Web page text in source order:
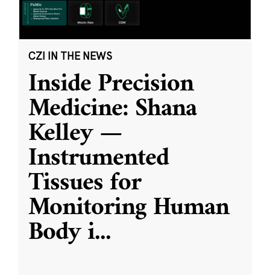
CZI IN THE NEWS
Inside Precision
Medicine: Shana
Kelley —
Instrumented
Tissues for
Monitoring Human
Body i...